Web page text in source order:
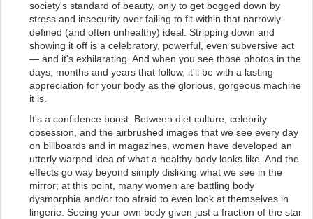
society's standard of beauty, only to get bogged down by
stress and insecurity over failing to fit within that narrowly-
defined (and often unhealthy) ideal. Stripping down and
showing it off is a celebratory, powerful, even subversive act
— and it's exhilarating. And when you see those photos in the
days, months and years that follow, it'll be with a lasting
appreciation for your body as the glorious, gorgeous machine
it is.
It's a confidence boost. Between diet culture, celebrity
obsession, and the airbrushed images that we see every day
on billboards and in magazines, women have developed an
utterly warped idea of what a healthy body looks like. And the
effects go way beyond simply disliking what we see in the
mirror; at this point, many women are battling body
dysmorphia and/or too afraid to even look at themselves in
lingerie. Seeing your own body given just a fraction of the star